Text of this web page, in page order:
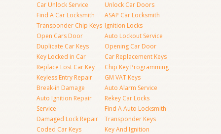
Car Unlock Service
Find A Car Locksmith
Transponder Chip Keys
Open Cars Door
Duplicate Car Keys
Key Locked in Car
Replace Lost Car Key
Keyless Entry Repair
Break-in Damage
Auto Ignition Repair
Service
Damaged Lock Repair
Coded Car Keys
Unlock Car Doors
ASAP Car Locksmith
Ignition Locks
Auto Lockout Service
Opening Car Door
Car Replacement Keys
Chip Key Programming
GM VAT Keys
Auto Alarm Service
Rekey Car Locks
Find A Auto Locksmith
Transponder Keys
Key And Ignition